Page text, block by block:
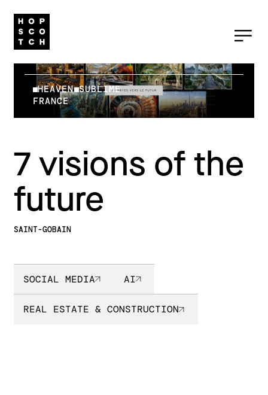
HEAVEN SUBLIME
FRANCE
7 visions of the
future
SAINT-GOBAIN
SOCIAL MEDIA AI
REAL ESTATE & CONSTRUCTION